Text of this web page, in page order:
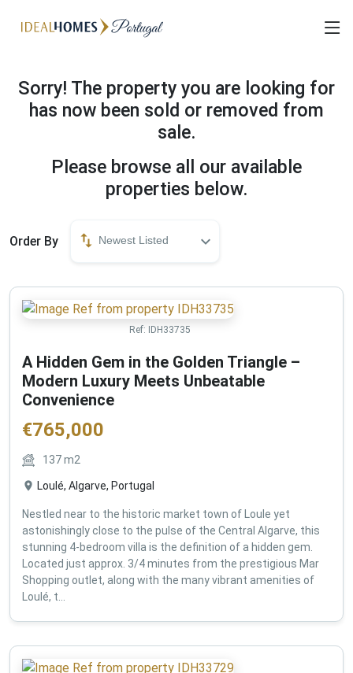
Sorry! The property you are looking for
has now been sold or removed from
sale.
Please browse all our available
properties below.
Order By Newest Listed
Ref: IDH33735
A Hidden Gem in the Golden Triangle –
Modern Luxury Meets Unbeatable
Convenience
€765,000
137m2
Loulé, Algarve, Portugal
Nestled near to the historic market town of Loule yet
astonishingly close to the pulse of the Central Algarve, this
stunning 4-bedroom villa is the definition of a hidden gem.
Located just approx. 3/4 minutes from the prestigious Mar
Shopping outlet, along with the many vibrant amenities of
Loulé, t...